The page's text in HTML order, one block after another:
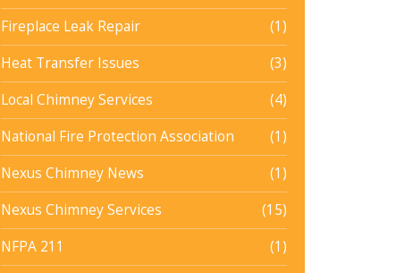
Fireplace Leak Repair
(1)
Heat Transfer Issues
(3)
Local Chimney Services
(4)
National Fire Protection Association
(1)
Nexus Chimney News
(1)
Nexus Chimney Services
(15)
NFPA 211
(1)